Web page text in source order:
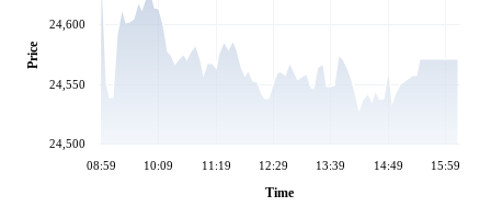
08:59 10:09 11:19 12:29 13:39 14:49 15:59
Time
24,500
24,550
24,600
Price